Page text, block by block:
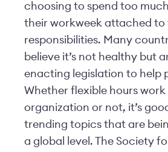
choosing to spend too
their workweek attached to
responsibilities. Many
believe it’s not healthy but
enacting legislation to help
Whether flexible hours
organization or not, it’s
trending topics that are
a global level. The Society